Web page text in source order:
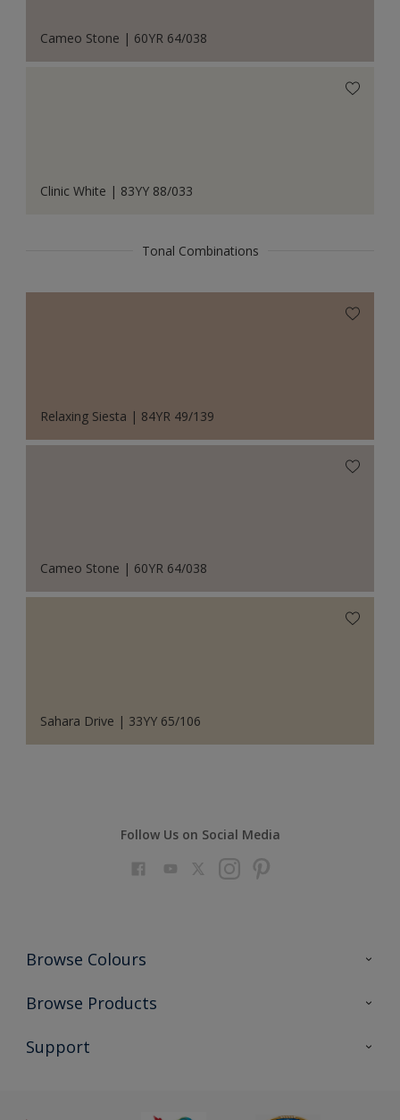
Cameo Stone | 60YR 64/038
Clinic White | 83YY 88/033
Tonal Combinations
Relaxing Siesta | 84YR 49/139
Cameo Stone | 60YR 64/038
Sahara Drive | 33YY 65/106
Follow Us on Social Media
Browse Colours
Colour Futures 2023
Browse Products
All Products
Support